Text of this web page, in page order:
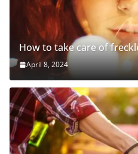
How to take care of
April 8, 2024